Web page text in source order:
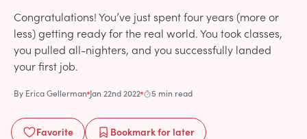
Congratulations! You’ve just spent four years (more or
less) getting ready for the real world. You took classes,
you pulled all-nighters, and you successfully landed
your first job.
By Erica Gellerman Jan 22nd 2022 5 min read
Favorite Bookmarkfor later